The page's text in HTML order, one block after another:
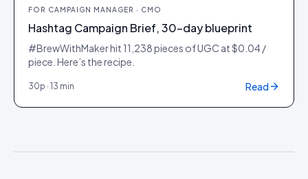
FOR CAMPAIGN MANAGER · CMO
Hashtag Campaign Brief, 30-day blueprint
#BrewWithMaker hit 11,238 pieces of UGC at $0.04 /
piece. Here’s the recipe.
30p · 13 min Read